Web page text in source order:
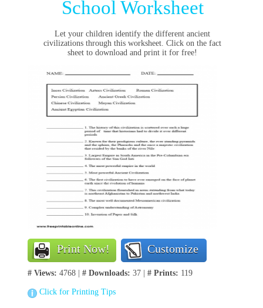
School Worksheet
Let your children identify the different ancient
civilizations through this worksheet. Click on the fact
sheet to download and print it for free!
Print Now! Customize
# Views: 4768 | # Downloads: 37 | # Prints: 119
Click for Printing Tips